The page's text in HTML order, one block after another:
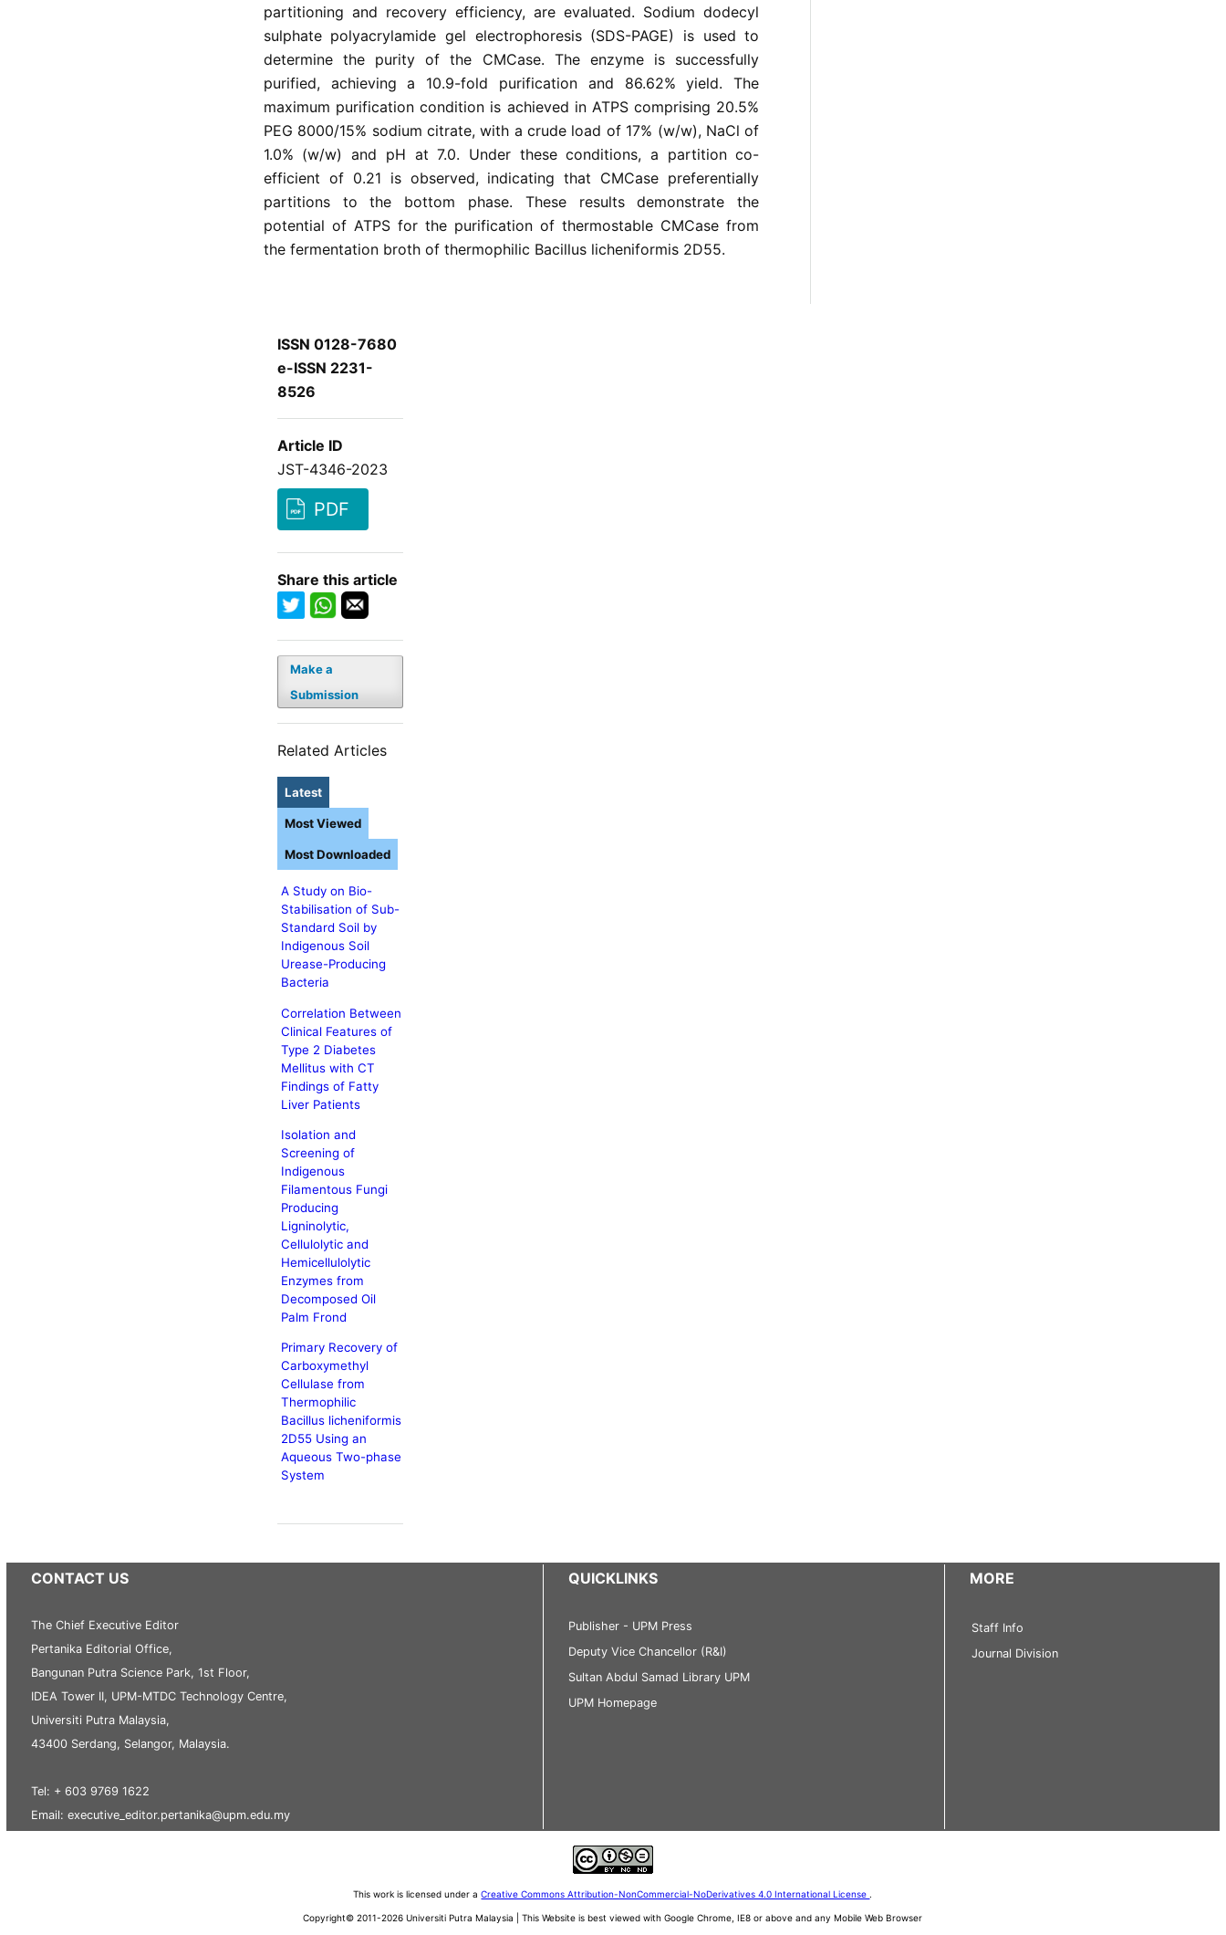
partitioning and recovery efficiency, are evaluated. Sodium dodecyl
sulphate polyacrylamide gel electrophoresis (SDS-PAGE) is used to
determine the purity of the CMCase. The enzyme is successfully
purified, achieving a 10.9-fold purification and 86.62% yield. The
maximum purification condition is achieved in ATPS comprising 20.5%
PEG 8000/15% sodium citrate, with a crude load of 17% (w/w), NaCl of
1.0% (w/w) and pH at 7.0. Under these conditions, a partition co-
efficient of 0.21 is observed, indicating that CMCase preferentially
partitions to the bottom phase. These results demonstrate the
potential of ATPS for the purification of thermostable CMCase from
the fermentation broth of thermophilic Bacillus licheniformis 2D55.
ISSN 0128-7680
e-ISSN 2231-
8526
Article ID
JST-4346-2023
PDF
Share this article
Make a
Submission
Related Articles
Latest
A Study on Bio-
Stabilisation of Sub-
Standard Soil by
Indigenous Soil
Urease-Producing
Bacteria
Correlation Between
Clinical Features of
Type 2 Diabetes
Mellitus with CT
Findings of Fatty
Liver Patients
Isolation and
Screening of
Indigenous
Filamentous Fungi
Producing
Ligninolytic,
Cellulolytic and
Hemicellulolytic
Enzymes from
Decomposed Oil
Palm Frond
Primary Recovery of
Carboxymethyl
Cellulase from
Thermophilic
Bacillus licheniformis
2D55 Using an
Aqueous Two-phase
System
Most Viewed
Most Downloaded
CONTACT US
The Chief Executive Editor
Pertanika Editorial Office,
Bangunan Putra Science Park, 1st Floor,
IDEA Tower II, UPM-MTDC Technology Centre,
Universiti Putra Malaysia,
43400 Serdang, Selangor, Malaysia.
Tel: + 603 9769 1622
Email: executive_editor.pertanika@upm.edu.my
QUICKLINKS
Publisher - UPM Press
Deputy Vice Chancellor (R&I)
Sultan Abdul Samad Library UPM
UPM Homepage
MORE
Staff Info
Journal Division
This work is licensed under aCreative Commons Attribution-NonCommercial-NoDerivatives 4.0 International License .
Copyright© 2011-2026 Universiti Putra Malaysia | This Website is best viewed with Google Chrome, IE8 or above and any Mobile Web Browser